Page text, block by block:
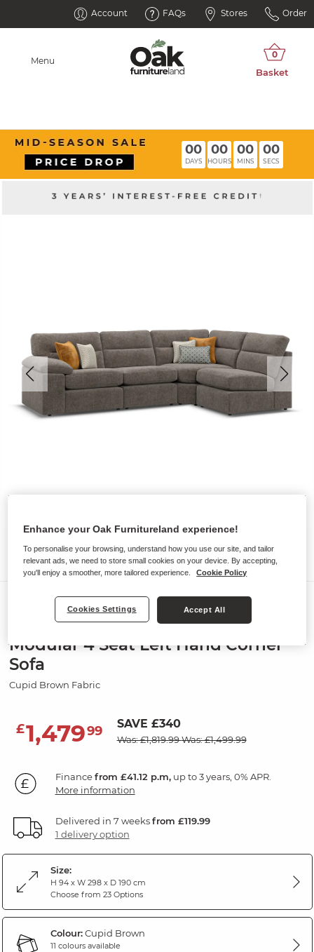
Account FAQs Stores Order
Menu
00
DAYS
00
HOURS
00
MINS
00
SECS
Sofas
MORGAN
Modular 4 Seat Left Hand Corner
Sofa
Cupid Brown Fabric
£1,47999 SAVE £340
Was: £1,819.99Was: £1,499.99
Financefrom £41.12 p.m,up to 3 years, 0% APR.
More information
Delivered in 7 weeksfrom £119.99
1 delivery option
Size:
H 94 x W 298 x D 190 cm
Choose from 23 Options
Colour:Cupid Brown
11 colours available
Enhance your Oak Furnitureland experience!
To personalise your browsing, understand how you use our site, and tailor
relevant ads, we need to store small cookies on your device. By accepting,
you'll enjoy a smoother, more tailored experience.
Cookie Policy
Cookies Settings Accept All